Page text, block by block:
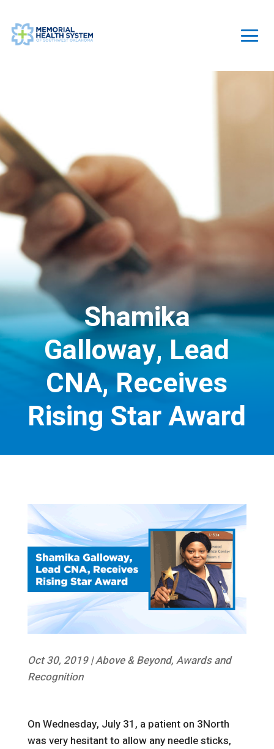
Shamika
Galloway, Lead
CNA, Receives
Rising Star Award
Oct 30, 2019|Above & Beyond, Awards and
Recognition
On Wednesday, July 31, a patient on 3North
was very hesitant to allow any needle sticks,